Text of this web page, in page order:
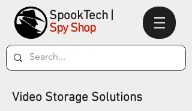
SpookTech|
Spy Shop
Video Storage Solutions